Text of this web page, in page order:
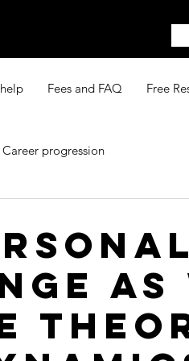
Fees and FAQ Free
Career progression
as